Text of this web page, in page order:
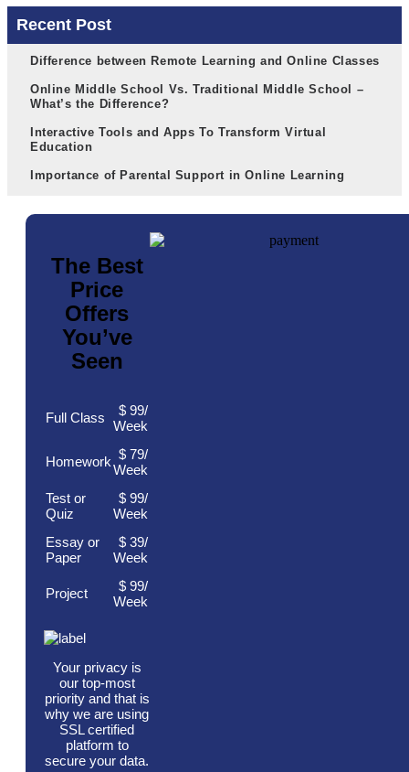
Recent Post
Difference between Remote Learning and Online Classes
Online Middle School Vs. Traditional Middle School –
What’s the Difference?
Interactive Tools and Apps To Transform Virtual
Education
Importance of Parental Support in Online Learning
The Best
Price
Offers
You’ve
Seen
Full Class $ 99/
Week
Homework $ 79/
Week
Test or
Quiz
$ 99/
Week
Essay or
Paper
$ 39/
Week
Project
$ 99/
Week
Your privacy is
our top-most
priority and that is
why we are using
SSL certified
platform to
secure your data.